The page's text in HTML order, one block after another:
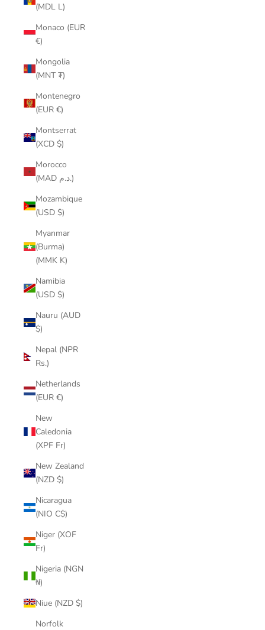
(MDL L)
Monaco (EUR
€)
Mongolia
(MNT ₮)
Montenegro
(EUR €)
Montserrat
(XCD $)
Morocco
(MAD د.م.)
Mozambique
(USD $)
Myanmar
(Burma)
(MMK K)
Namibia
(USD $)
Nauru (AUD
$)
Nepal (NPR
Rs.)
Netherlands
(EUR €)
New
Caledonia
(XPF Fr)
New Zealand
(NZD $)
Nicaragua
(NIO C$)
Niger (XOF
Fr)
Nigeria (NGN
₦)
Niue (NZD $)
Norfolk